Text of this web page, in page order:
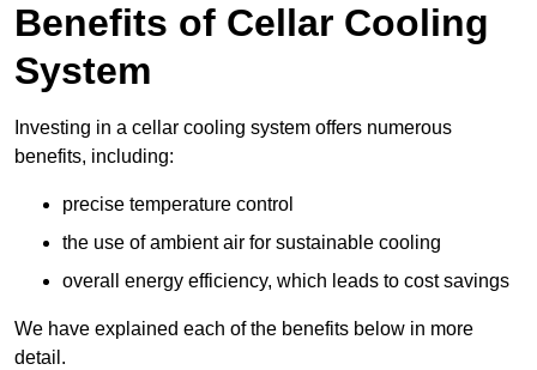
Benefits of Cellar Cooling
System
Investing in a cellar cooling system offers numerous
benefits, including:
precise temperature control
the use of ambient air for sustainable cooling
overall energy efficiency, which leads to cost savings
We have explained each of the benefits below in more
detail.